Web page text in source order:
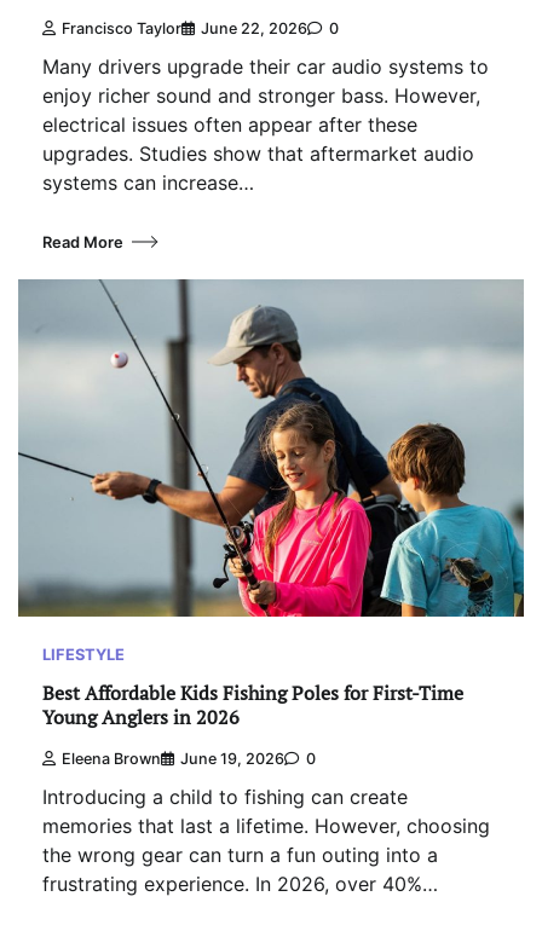
Francisco Taylor June 22, 2026 0
Many drivers upgrade their car audio systems to
enjoy richer sound and stronger bass. However,
electrical issues often appear after these
upgrades. Studies show that aftermarket audio
systems can increase…
Read More
LIFESTYLE
Best Affordable Kids Fishing Poles for First-Time
Young Anglers in 2026
Eleena Brown June 19, 2026 0
Introducing a child to fishing can create
memories that last a lifetime. However, choosing
the wrong gear can turn a fun outing into a
frustrating experience. In 2026, over 40%…